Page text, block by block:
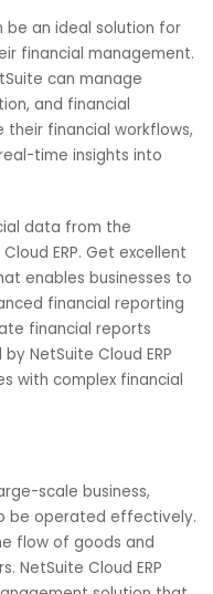
Cloud ERP supports
can be an ideal solution
their financial
can manage
and financial
their financial
real-time insights into
data from the
Cloud ERP. Get
financial
financial reports
by NetSuite Cloud
with complex